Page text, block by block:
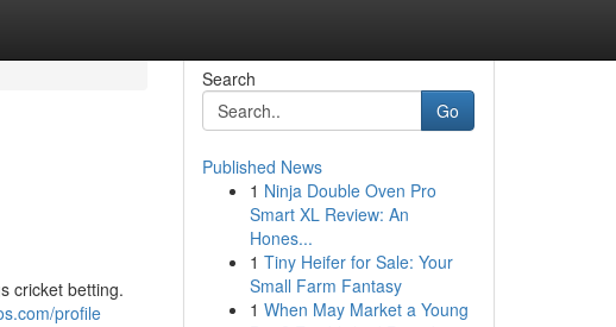
cricket betting.
profile
Search
Go
Published News
1 Ninja Double Oven Pro
Smart XL Review: An
Hones...
1 Tiny Heifer for Sale: Your
Small Farm Fantasy
1 When May Market a Young